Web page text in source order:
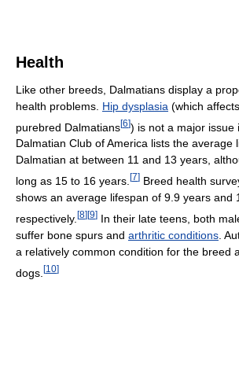
Health
Like other breeds, Dalmatians display a
health problems. Hip dysplasia (which
purebred Dalmatians[6]) is not a major issue
Dalmatian Club of America lists the average
Dalmatian at between 11 and 13 years,
long as 15 to 16 years. [7] Breed health
shows an average lifespan of 9.9 years and
respectively. [8] [9] In their late teens, both
suffer bone spurs and arthritic conditions .
a relatively common condition for the breed
dogs. [10]